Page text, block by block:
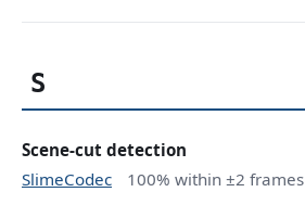
S
Scene-cut detection
SlimeCodec
100% within ±2 frames